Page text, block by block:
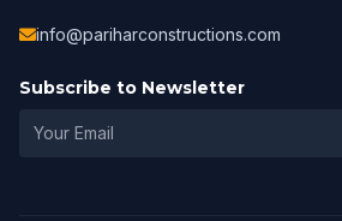
info@pariharconstructions.com
Subscribe to Newsletter